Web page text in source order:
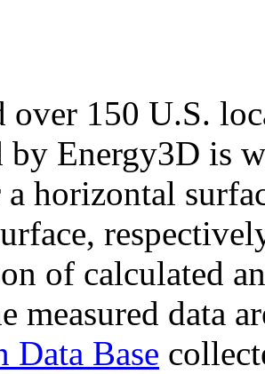
over 150 U.S.
by Energy3D is
horizontal
of calculated
measured data
Data Base